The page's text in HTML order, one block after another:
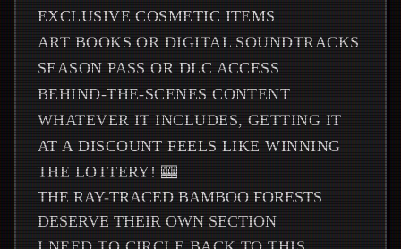
EXCLUSIVE COSMETIC ITEMS
ART BOOKS OR DIGITAL SOUNDTRACKS
SEASON PASS OR DLC ACCESS
BEHIND-THE-SCENES CONTENT
WHATEVER IT INCLUDES, GETTING IT
AT A DISCOUNT FEELS LIKE WINNING
THE LOTTERY! 🎰
THE RAY-TRACED BAMBOO FORESTS
DESERVE THEIR OWN SECTION